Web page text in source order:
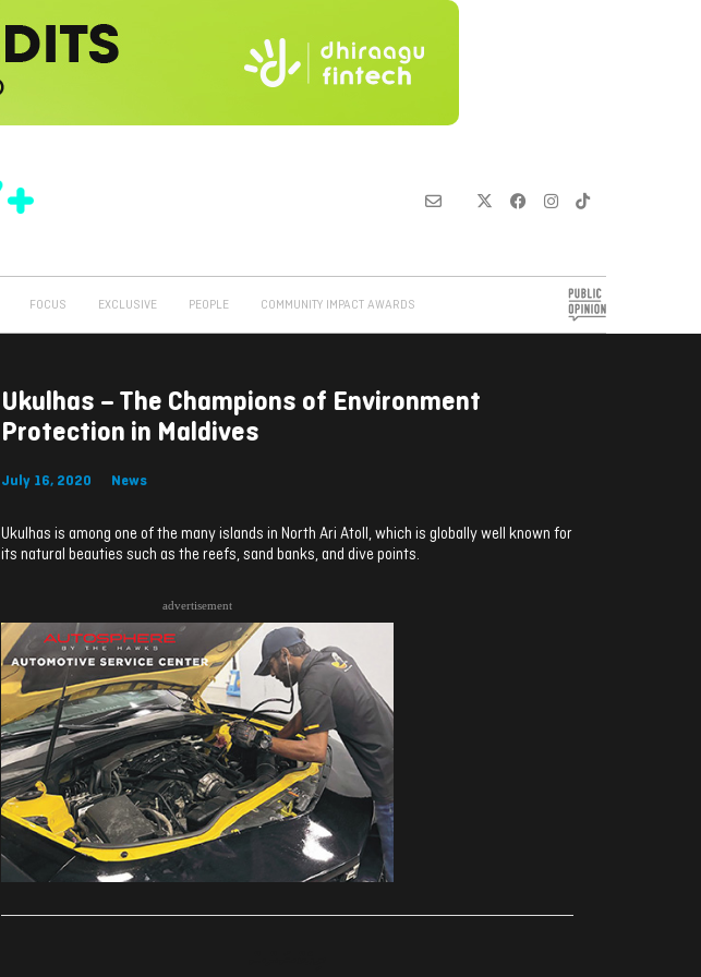
FOCUS EXCLUSIVE PEOPLE COMMUNITY IMPACT AWARDS
Ukulhas – The Champions of Environment
Protection in Maldives
July 16, 2020 News
Ukulhas is among one of the many islands in North Ari Atoll, which is globally well known for
its natural beauties such as the reefs, sand banks, and dive points.
advertisement